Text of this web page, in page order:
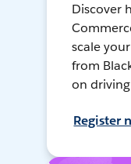
Discover
scale
from
on driving
Register